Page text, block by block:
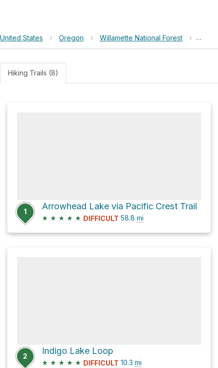
United States › Oregon › Willamette National Forest ›
Hiking Trails (8)
1
Arrowhead Lake via Pacific Crest Trail
★ ★ ★ ★ ★ DIFFICULT 58.8 mi
2
Indigo Lake Loop
★ ★ ★ ★ ★ DIFFICULT 10.3 mi